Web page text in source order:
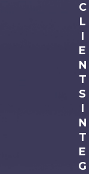
C
L
I
E
N
T
S
I
N
T
E
G